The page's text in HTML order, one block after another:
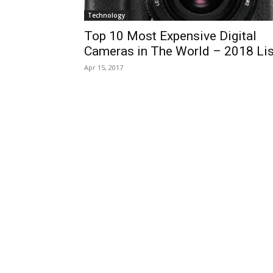
Technology
Top 10 Most Expensive Digital
Cameras in The World – 2018
Apr 15, 2017